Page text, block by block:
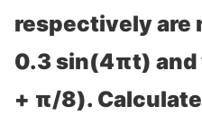
respectively are
0.3 sin(4πt) and
+ π/8).